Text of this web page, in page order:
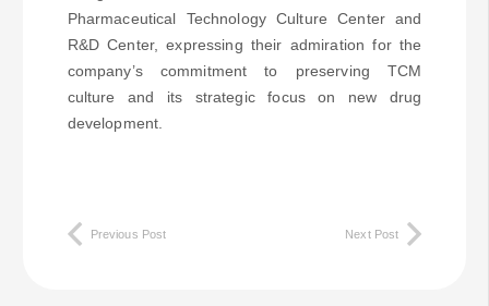
Pharmaceutical Technology Culture Center and
R&D Center, expressing their admiration for the
company’s commitment to preserving TCM
culture and its strategic focus on new drug
development.
Previous Post Next Post